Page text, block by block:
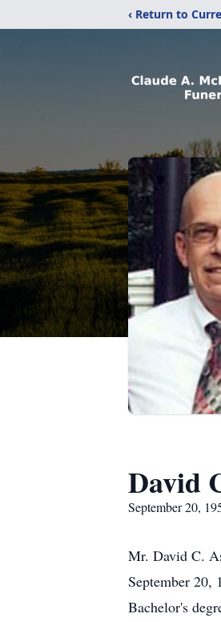
‹ Return to
David
September 20,
Mr. David C.
September 20,
Bachelor's